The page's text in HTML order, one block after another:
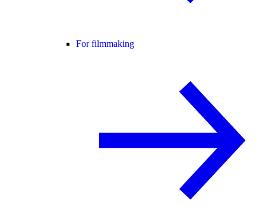
For filmmaking